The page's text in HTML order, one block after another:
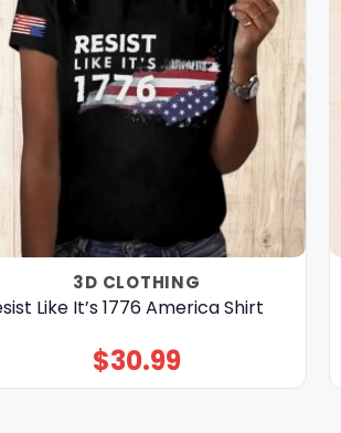
3D CLOTHING
Like It’s 1776 America Shirt
$30.99